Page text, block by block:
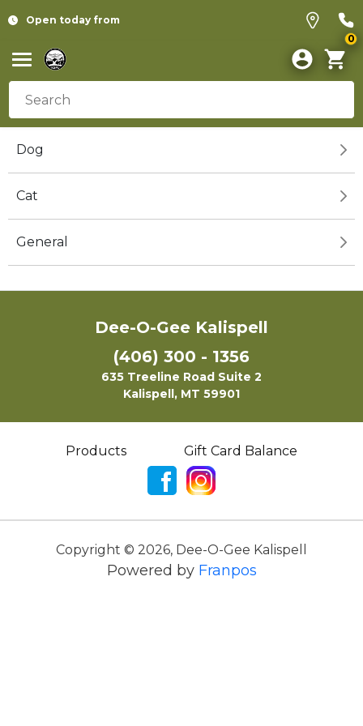
Open today from
0
Dog
Cat
General
Dee-O-Gee Kalispell
(406) 300 - 1356
635 Treeline Road Suite 2
Kalispell, MT 59901
Products Gift Card Balance
Copyright © 2026, Dee-O-Gee Kalispell
Powered by Franpos